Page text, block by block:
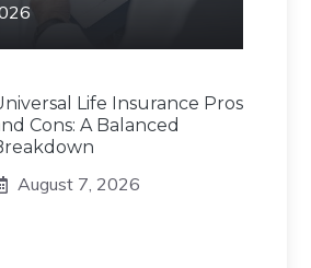
Life Insurance Pros
Cons: A Balanced
August 7, 2026